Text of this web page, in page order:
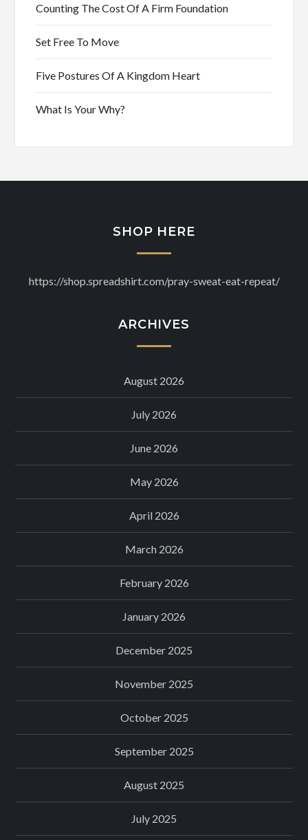
Counting The Cost Of A Firm Foundation
Set Free To Move
Five Postures Of A Kingdom Heart
What Is Your Why?
SHOP HERE
https://shop.spreadshirt.com/pray-sweat-eat-repeat/
ARCHIVES
August 2026
July 2026
June 2026
May 2026
April 2026
March 2026
February 2026
January 2026
December 2025
November 2025
October 2025
September 2025
August 2025
July 2025